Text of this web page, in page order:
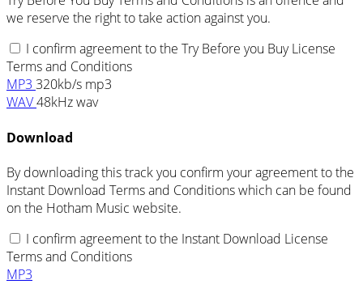
we reserve the right to take action against you.
I confirm agreement to the Try Before you Buy License
Terms and Conditions
MP3 320kb/s mp3
WAV48kHz wav
Download
By downloading this track you confirm your agreement to the
Instant Download Terms and Conditions which can be found
on the Hotham Music website.
I confirm agreement to the Instant Download License
Terms and Conditions
MP3